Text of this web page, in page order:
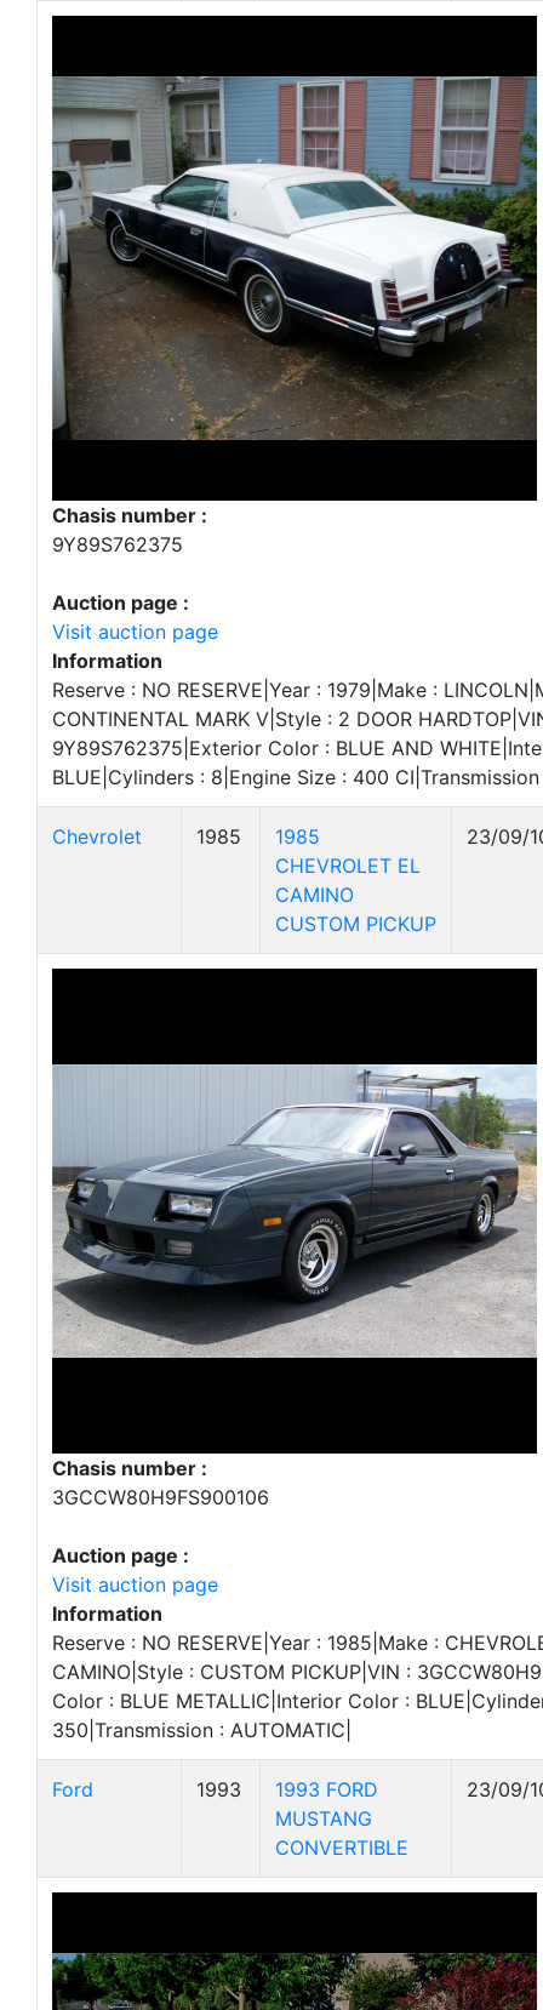
Chasis number :
9Y89S762375
Auction page :
Visit auction page
Information
Reserve : NO RESERVE|Year : 1979|Make :
CONTINENTAL MARK V|Style : 2 DOOR
9Y89S762375|Exterior Color : BLUE AND
BLUE|Cylinders : 8|Engine Size : 400
Chevrolet 1985
1985
CHEVROLET EL
CAMINO
CUSTOM PICKUP
23/09/
Chasis number :
3GCCW80H9FS900106
Auction page :
Visit auction page
Information
Reserve : NO RESERVE|Year : 1985|Make :
CAMINO|Style : CUSTOM PICKUP|VIN :
Color : BLUE METALLIC|Interior Color :
350|Transmission : AUTOMATIC|
Ford 1993
1993 FORD
MUSTANG
CONVERTIBLE
23/09/